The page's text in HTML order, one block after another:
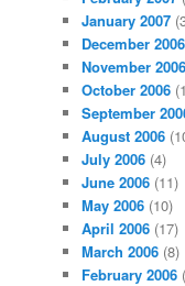
January 2007
December 2006
November 2006
October 2006
September
August 2006
July 2006 (4)
June 2006 (11)
May 2006 (10)
April 2006 (17)
March 2006 (8)
February 2006